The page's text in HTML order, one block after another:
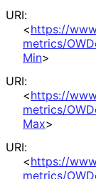
URI:
<https://
metrics/
Min>
URI:
<https://
metrics/
Max>
URI:
<https://
metrics/